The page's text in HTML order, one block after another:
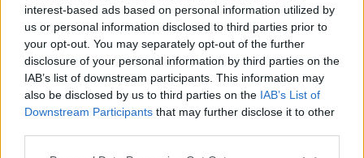
interest-based ads based on personal information utilized by
us or personal information disclosed to third parties prior to
your opt-out. You may separately opt-out of the further
disclosure of your personal information by third parties on the
IAB’s list of downstream participants. This information may
also be disclosed by us to third parties on the IAB’s List of
Downstream Participants that may further disclose it to other